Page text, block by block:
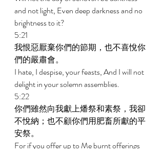
and not light, Even deep darkness and no
brightness to it?
5:21
我恨惡厭棄你們的節期，也不喜悅你
們的嚴肅會。
I hate, I despise, your feasts, And I will not
delight in your solemn assemblies.
5:22
你們雖然向我獻上燔祭和素祭，我卻
不悅納；也不顧你們用肥畜所獻的平
安祭。
For if you offer up to Me burnt offerings